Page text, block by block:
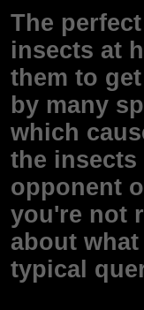
The
insects at
them to
by many
which
the
opponent
you're not
about
typical